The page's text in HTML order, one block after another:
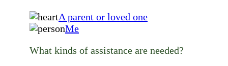
A parent or loved one
Me
What kinds of assistance are needed?